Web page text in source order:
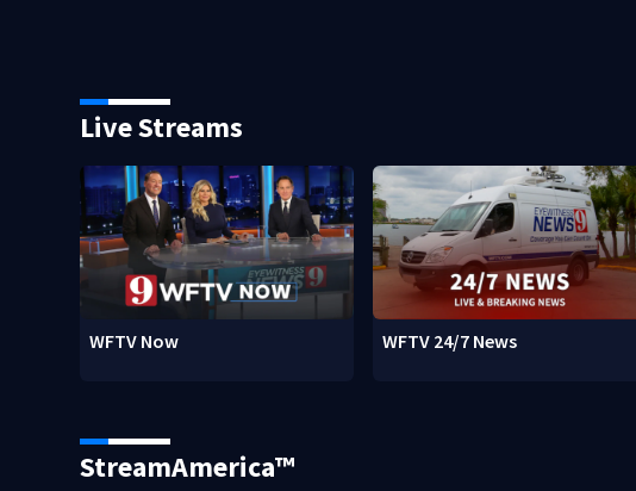
Live Streams
WFTV Now WFTV 24/7 News
StreamAmerica™